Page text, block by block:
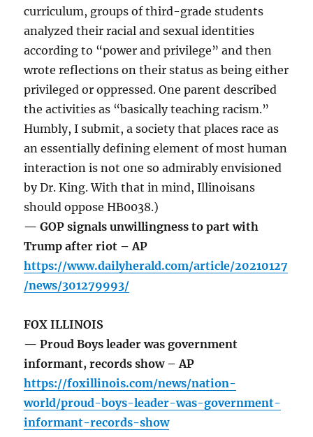
curriculum, groups of third-grade students
analyzed their racial and sexual identities
according to “power and privilege” and then
wrote reflections on their status as being either
privileged or oppressed. One parent described
the activities as “basically teaching racism.”
Humbly, I submit, a society that places race as
an essentially defining element of most human
interaction is not one so admirably envisioned
by Dr. King. With that in mind, Illinoisans
should oppose HB0038.)
— GOP signals unwillingness to part with
Trump after riot – AP
https://www.dailyherald.com/article/20210127
/news/301279993/
FOX ILLINOIS
— Proud Boys leader was government
informant, records show – AP
https://foxillinois.com/news/nation-
world/proud-boys-leader-was-government-
informant-records-show